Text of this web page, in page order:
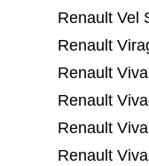
Renault Vel
Renault
Renault
Renault
Renault
Renault